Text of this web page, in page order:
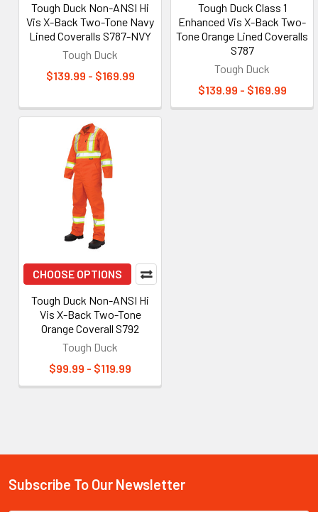
Tough Duck Non-ANSI Hi
Vis X-Back Two-Tone Navy
Lined Coveralls S787-NVY
Tough Duck
$139.99 - $169.99
Tough Duck Class 1
Enhanced Vis X-Back Two-
Tone Orange Lined Coveralls
S787
Tough Duck
$139.99 - $169.99
CHOOSE OPTIONS
Tough Duck Non-ANSI Hi
Vis X-Back Two-Tone
Orange Coverall S792
Tough Duck
$99.99 - $119.99
Footer
Subscribe To Our Newsletter